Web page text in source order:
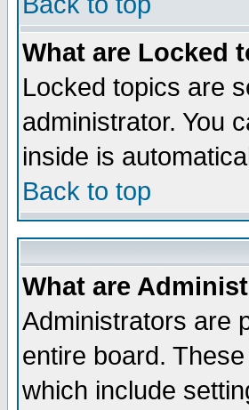
What are Locked
Locked topics are
administrator. You
inside is
Back to top
What are
Administrators are
entire board.
which include